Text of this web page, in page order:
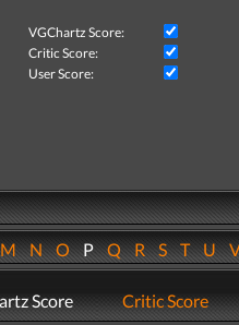
VGChartz Score:
Critic Score:
User Score:
NOPQRSTU
Score Critic Score